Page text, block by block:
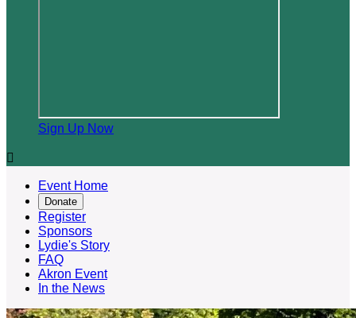
Sign Up Now

Event Home
Donate
Register
Sponsors
Lydie's Story
FAQ
Akron Event
In the News